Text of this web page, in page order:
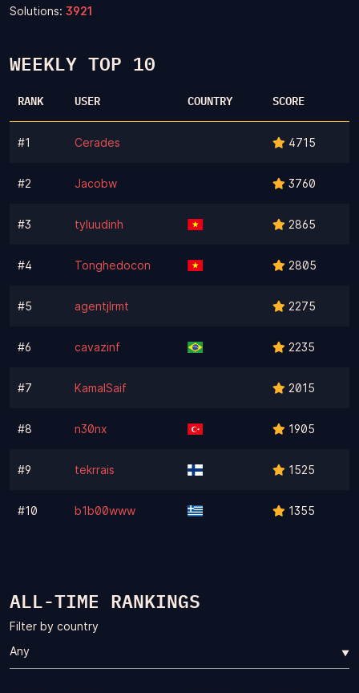
Solutions: 3921
WEEKLY TOP 10
RANK USER COUNTRY SCORE
#1 Cerades 4715
#2 Jacobw 3760
#3 tyluudinh 2865
#4 Tonghedocon 2805
#5 agentjlrmt 2275
#6 cavazinf 2235
#7 KamalSaif 2015
#8 n30nx 1905
#9 tekrrais 1525
#10 b1b00www 1355
ALL-TIME RANKINGS
Filter by country
▼